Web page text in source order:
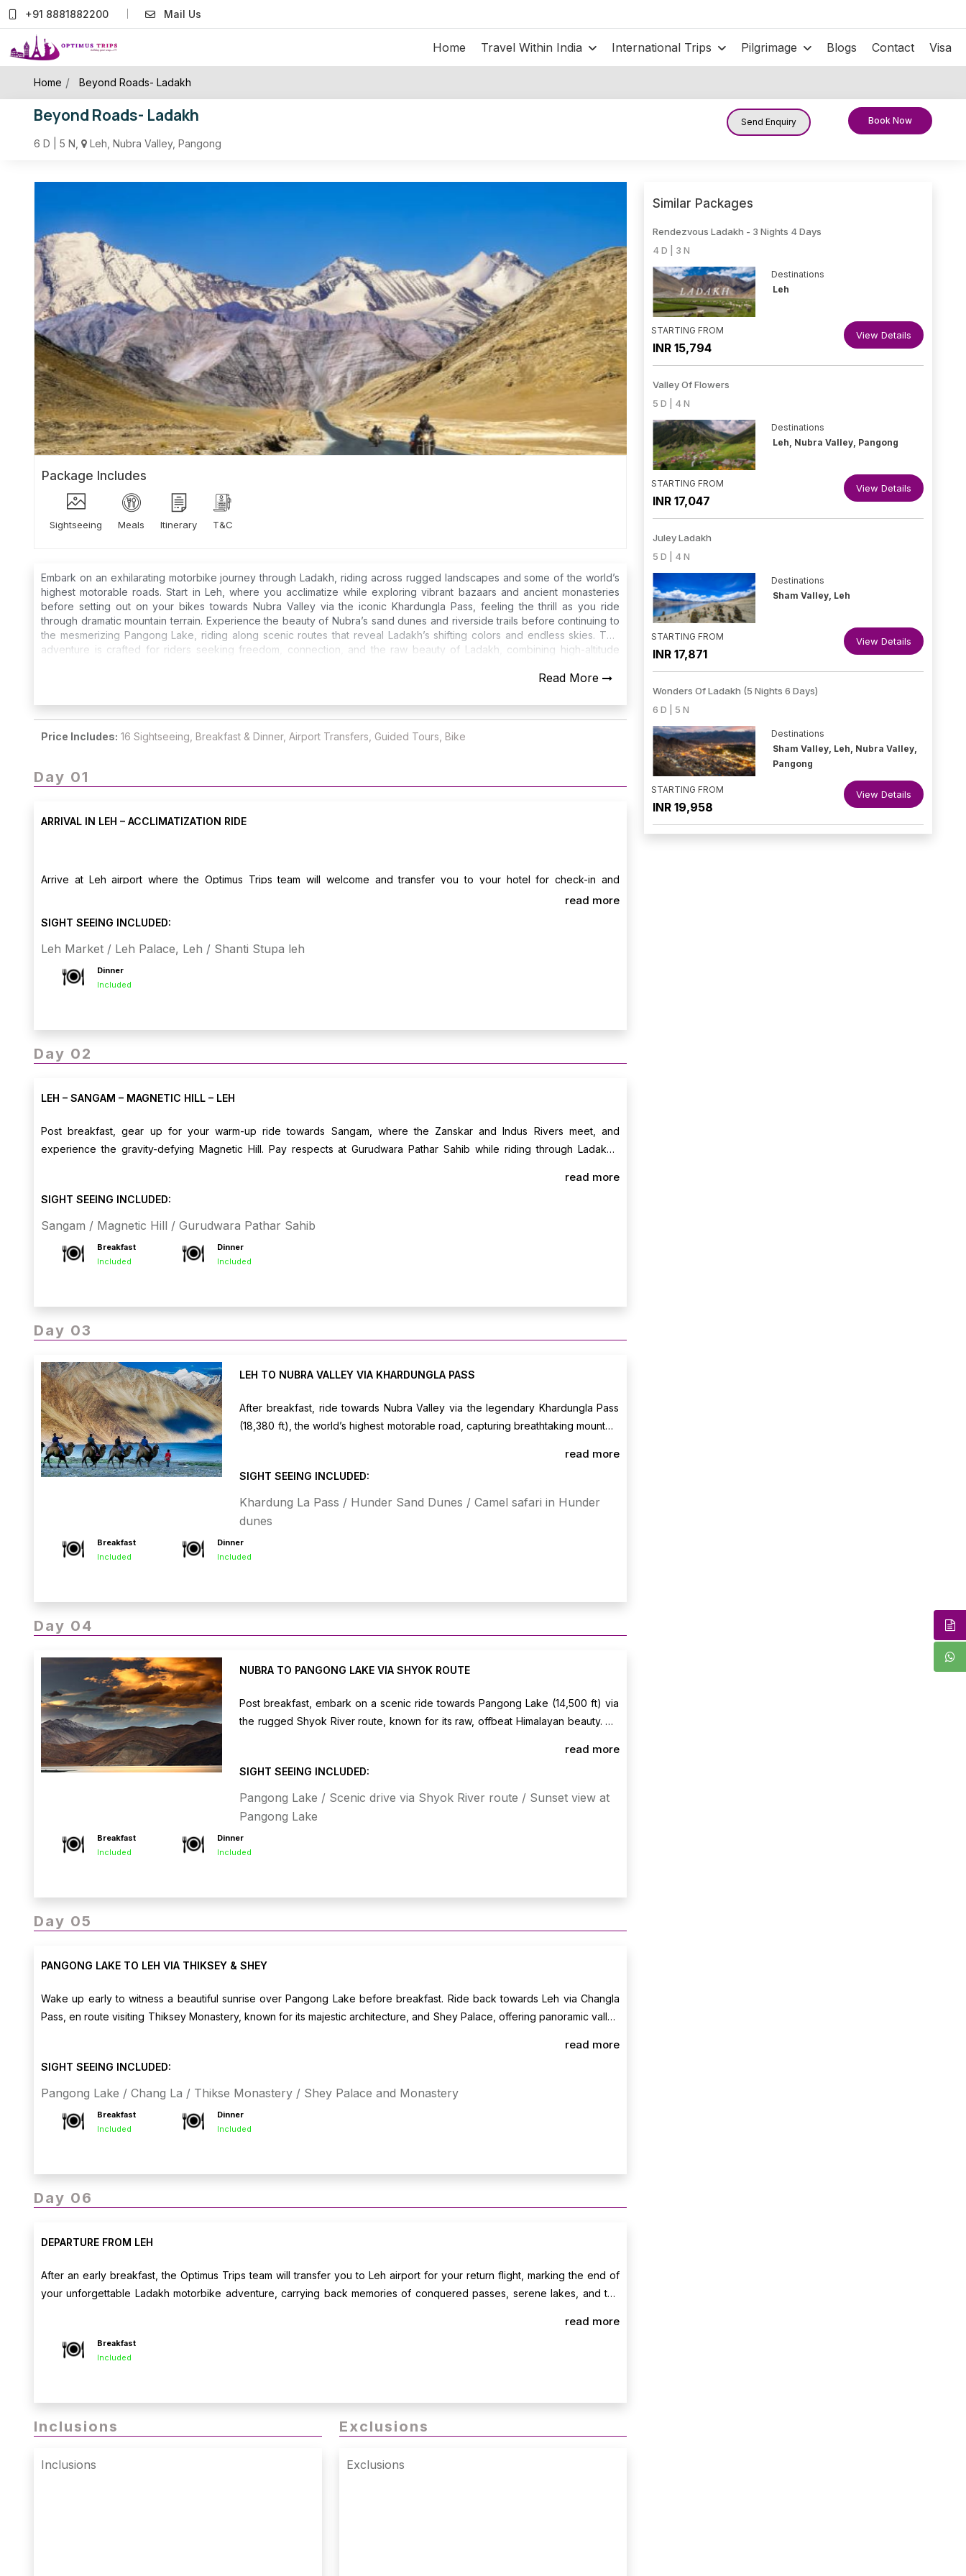
+91 8881882200 Mail Us
Home Travel Within India International Trips Pilgrimage Blogs Contact Visa
Home / Beyond Roads- Ladakh
Beyond Roads- Ladakh
6 D | 5 N, Leh, Nubra Valley, Pangong
Send Enquiry Book Now
Package Includes
Sightseeing Meals Itinerary T&C
Embark on an exhilarating motorbike journey through Ladakh, riding across rugged landscapes and some of the world’s
highest motorable roads. Start in Leh, where you acclimatize while exploring vibrant bazaars and ancient monasteries
before setting out on your bikes towards Nubra Valley via the iconic Khardungla Pass, feeling the thrill as you ride
through dramatic mountain terrain. Experience the beauty of Nubra’s sand dunes and riverside trails before continuing to
the mesmerizing Pangong Lake, riding along scenic routes that reveal Ladakh’s shifting colors and endless skies. This
adventure is crafted for riders seeking freedom, connection, and the raw beauty of Ladakh, combining high-altitude
Read More
Price Includes: 16 Sightseeing, Breakfast & Dinner, Airport Transfers, Guided Tours, Bike
Day 01
ARRIVAL IN LEH – ACCLIMATIZATION RIDE
Arrive at Leh airport where the Optimus Trips team will welcome and transfer you to your hotel for check-in and
acclimatization. Rest to adjust to the altitude. Later in the evening, take your first light ride to explore Leh Market, Leh
read more
SIGHT SEEING INCLUDED:
Leh Market / Leh Palace, Leh / Shanti Stupa leh
Dinner
Included
Day 02
LEH – SANGAM – MAGNETIC HILL – LEH
Post breakfast, gear up for your warm-up ride towards Sangam, where the Zanskar and Indus Rivers meet, and
experience the gravity-defying Magnetic Hill. Pay respects at Gurudwara Pathar Sahib while riding through Ladakh’s
read more
SIGHT SEEING INCLUDED:
Sangam / Magnetic Hill / Gurudwara Pathar Sahib
Breakfast
Included
Dinner
Included
Day 03
LEH TO NUBRA VALLEY VIA KHARDUNGLA PASS
After breakfast, ride towards Nubra Valley via the legendary Khardungla Pass
(18,380 ft), the world’s highest motorable road, capturing breathtaking mountain
camp or hotel, and post-lunch, ride to the sand dunes of Hunder for an optional
double-humped camel safari amidst the stark desert landscape. Overnight stay
in Nubra Valley.
read more
SIGHT SEEING INCLUDED:
Khardung La Pass / Hunder Sand Dunes / Camel safari in Hunder
dunes
Breakfast
Included
Dinner
Included
Day 04
NUBRA TO PANGONG LAKE VIA SHYOK ROUTE
Post breakfast, embark on a scenic ride towards Pangong Lake (14,500 ft) via
the rugged Shyok River route, known for its raw, offbeat Himalayan beauty. On
watching its stunning color changes as the sun sets over the shimmering water.
Overnight stay at Pangong Lake.
read more
SIGHT SEEING INCLUDED:
Pangong Lake / Scenic drive via Shyok River route / Sunset view at
Pangong Lake
Breakfast
Included
Dinner
Included
Day 05
PANGONG LAKE TO LEH VIA THIKSEY & SHEY
Wake up early to witness a beautiful sunrise over Pangong Lake before breakfast. Ride back towards Leh via Changla
Pass, en route visiting Thiksey Monastery, known for its majestic architecture, and Shey Palace, offering panoramic valley
read more
SIGHT SEEING INCLUDED:
Pangong Lake / Chang La / Thikse Monastery / Shey Palace and Monastery
Breakfast
Included
Dinner
Included
Day 06
DEPARTURE FROM LEH
After an early breakfast, the Optimus Trips team will transfer you to Leh airport for your return flight, marking the end of
your unforgettable Ladakh motorbike adventure, carrying back memories of conquered passes, serene lakes, and the
read more
Breakfast
Included
Inclusions
Inclusions
Exclusions
Exclusions
Similar Packages
Rendezvous Ladakh - 3 Nights 4 Days
4 D | 3 N
Destinations
Leh
STARTING FROM
INR 15,794
View Details
Valley Of Flowers
5 D | 4 N
Destinations
Leh, Nubra Valley, Pangong
STARTING FROM
INR 17,047
View Details
Juley Ladakh
5 D | 4 N
Destinations
Sham Valley, Leh
STARTING FROM
INR 17,871
View Details
Wonders Of Ladakh (5 Nights 6 Days)
6 D | 5 N
Destinations
Sham Valley, Leh, Nubra Valley,
Pangong
STARTING FROM
INR 19,958
View Details